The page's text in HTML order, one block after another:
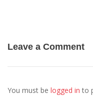
Leave a Comment
You must be logged in to